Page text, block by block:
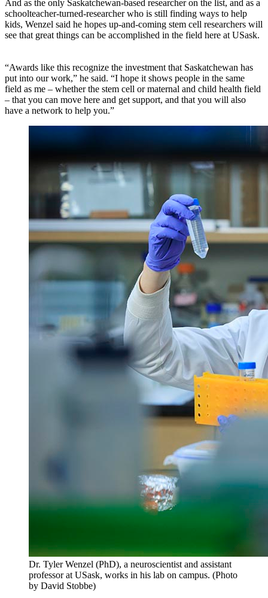
And as the only Saskatchewan-based researcher on the list, and as a
schoolteacher-turned-researcher who is still finding ways to help
kids, Wenzel said he hopes up-and-coming stem cell researchers will
see that great things can be accomplished in the field here at USask.
“Awards like this recognize the investment that Saskatchewan has
put into our work,” he said. “I hope it shows people in the same
field as me – whether the stem cell or maternal and child health field
– that you can move here and get support, and that you will also
have a network to help you.”
Dr. Tyler Wenzel (PhD), a neuroscientist and assistant
professor at USask, works in his lab on campus. (Photo
by David Stobbe)